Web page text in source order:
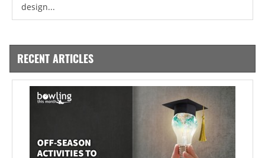
design...
RECENT ARTICLES